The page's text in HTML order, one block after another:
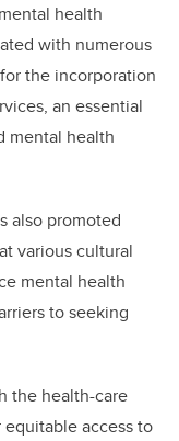
health
with numerous
the incorporation
an essential
mental health
also promoted
various cultural
mental health
to seeking
the health-care
equitable access to